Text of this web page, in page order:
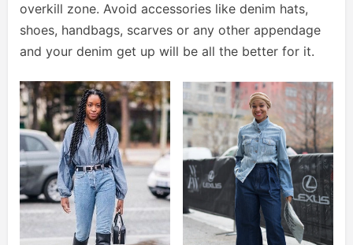
overkill zone. Avoid accessories like denim hats,
shoes, handbags, scarves or any other appendage
and your denim get up will be all the better for it.